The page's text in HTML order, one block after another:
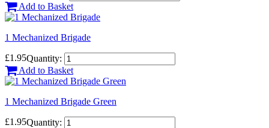
Add to Basket
1 Mechanized Brigade
£1.95Quantity:
Add to Basket
1 Mechanized Brigade Green
£1.95Quantity: